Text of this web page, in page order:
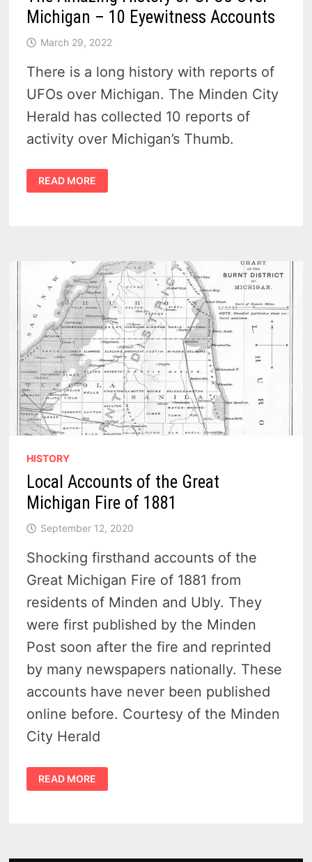
Michigan – 10 Eyewitness Accounts
March 29, 2022
There is a long history with reports of
UFOs over Michigan. The Minden City
Herald has collected 10 reports of
activity over Michigan’s Thumb.
THE
AMAZING
HISTORY
EYEWITNESS
ACCOUNTS
READ MORE
HISTORY
Local Accounts of the Great
Michigan Fire of 1881
September 12, 2020
Shocking firsthand accounts of the
Great Michigan Fire of 1881 from
residents of Minden and Ubly. They
were first published by the Minden
Post soon after the fire and reprinted
by many newspapers nationally. These
accounts have never been published
online before. Courtesy of the Minden
City Herald
LOCAL
ACCOUNTS
OF
READ MORE